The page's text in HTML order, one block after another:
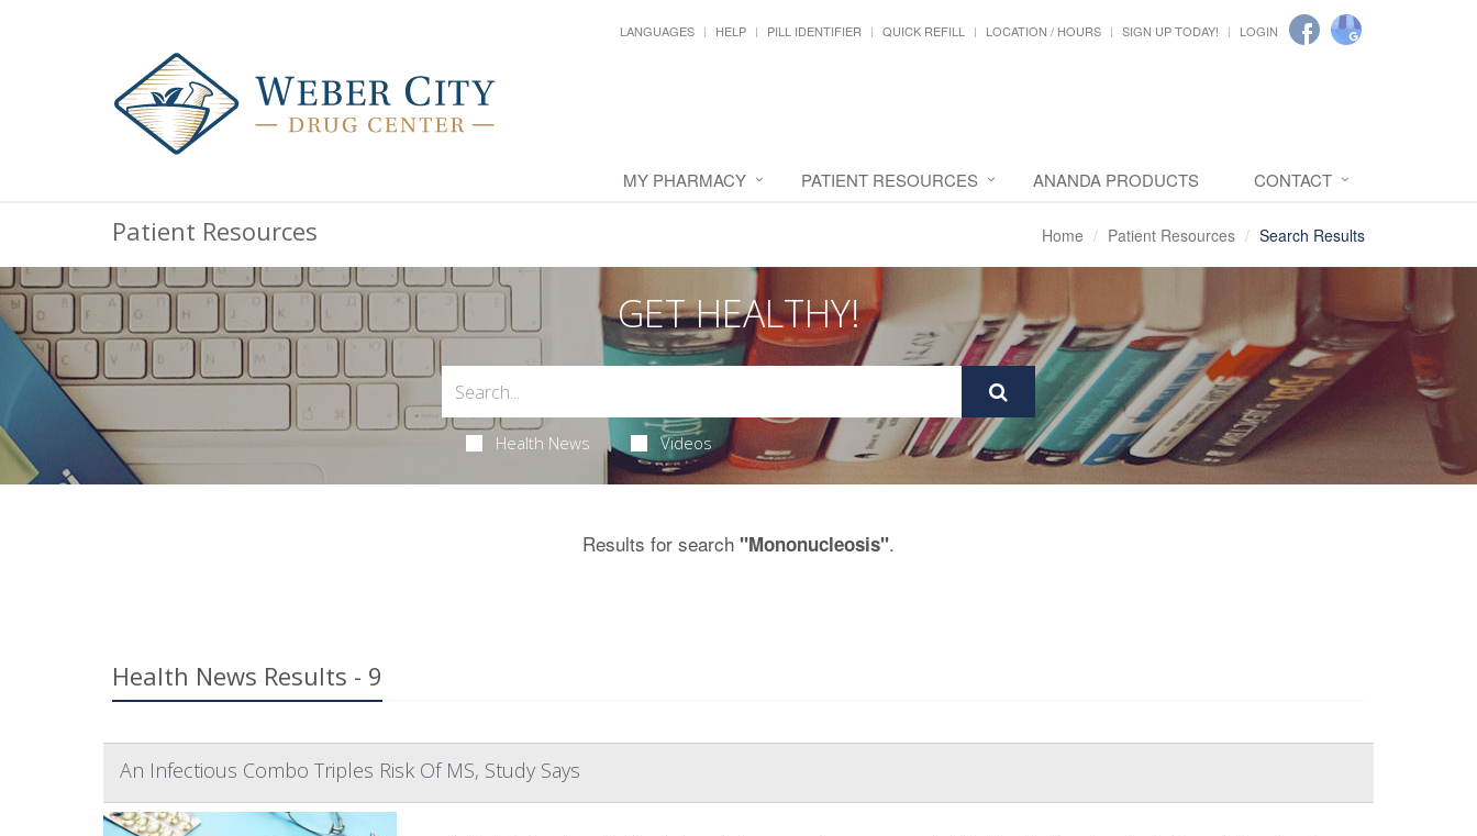
LANGUAGES HELP PILL IDENTIFIER QUICK REFILL LOCATION / HOURS SIGN UP TODAY! LOGIN
MY PHARMACY PATIENT RESOURCES ANANDA PRODUCTS CONTACT
Patient Resources Home Patient Resources Search Results
GET HEALTHY!
Health News Videos
Results for search "Mononucleosis".
Health News Results - 9
An Infectious Combo Triples Risk Of MS, Study Says